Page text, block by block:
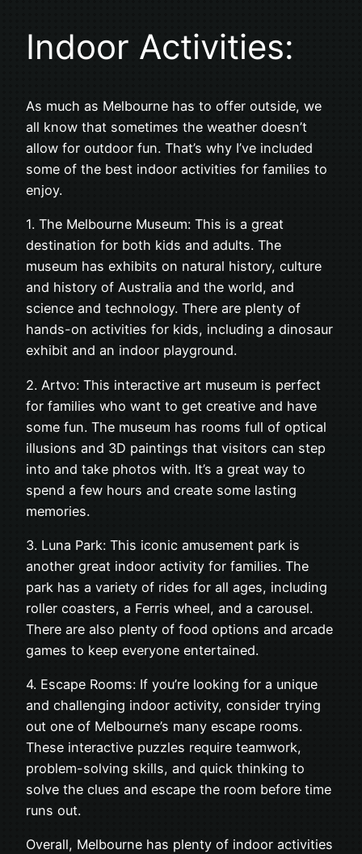
Indoor Activities:
As much as Melbourne has to offer outside, we
all know that sometimes the weather doesn’t
allow for outdoor fun. That’s why I’ve included
some of the best indoor activities for families to
enjoy.
1. The Melbourne Museum: This is a great
destination for both kids and adults. The
museum has exhibits on natural history, culture
and history of Australia and the world, and
science and technology. There are plenty of
hands-on activities for kids, including a dinosaur
exhibit and an indoor playground.
2. Artvo: This interactive art museum is perfect
for families who want to get creative and have
some fun. The museum has rooms full of optical
illusions and 3D paintings that visitors can step
into and take photos with. It’s a great way to
spend a few hours and create some lasting
memories.
3. Luna Park: This iconic amusement park is
another great indoor activity for families. The
park has a variety of rides for all ages, including
roller coasters, a Ferris wheel, and a carousel.
There are also plenty of food options and arcade
games to keep everyone entertained.
4. Escape Rooms: If you’re looking for a unique
and challenging indoor activity, consider trying
out one of Melbourne’s many escape rooms.
These interactive puzzles require teamwork,
problem-solving skills, and quick thinking to
solve the clues and escape the room before time
runs out.
Overall, Melbourne has plenty of indoor activities